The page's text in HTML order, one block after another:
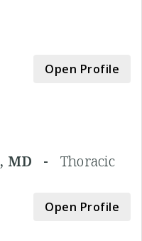
Open Profile
MD - Thoracic
Open Profile